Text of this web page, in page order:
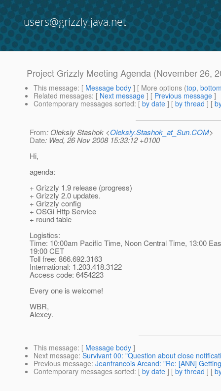
users@grizzly.java.net
Project Grizzly Meeting Agenda (November 26,
This message: [ Message body ] [ More options (top,
Related messages: [ Next message ] [ Previous message ]
Contemporary messages sorted: [ by date ] [ by thread ] [
From: Oleksiy Stashok <Oleksiy.Stashok_at_Sun.COM>
Date: Wed, 26 Nov 2008 15:33:12 +0100
Hi,
agenda:
+ Grizzly 1.9 release (progress)
+ Grizzly 2.0 updates.
+ Grizzly config
+ OSGi Http Service
+ round table
Logistics:
Time: 10:00am Pacific Time, Noon Central Time, 13:00
19:00 CET
Toll free: 866.692.3163
International: 1.203.418.3122
Access code: 6454223
Every one is welcome!
WBR,
Alexey.
This message: [ Message body ]
Next message: Survivant 00: "Question about close
Previous message: Jeanfrancois Arcand: "Re: [ANN]
Contemporary messages sorted: [ by date ] [ by thread ] [